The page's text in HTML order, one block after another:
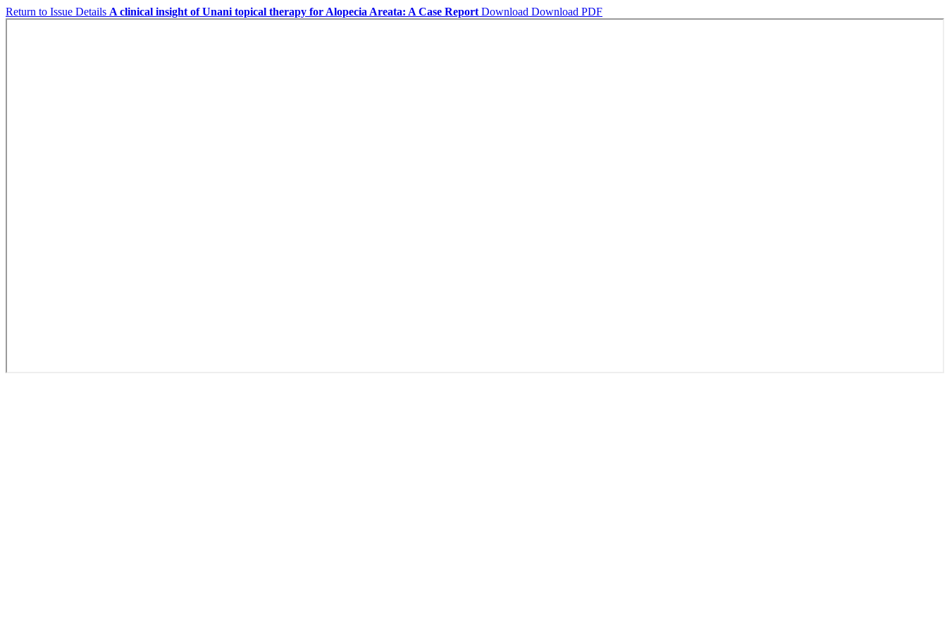
Return to Issue Details A clinical insight of Unani topical therapy for Alopecia Areata: A Case Report Download Download PDF